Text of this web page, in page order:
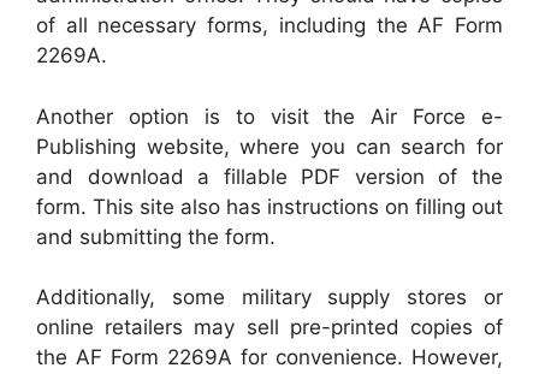
of all necessary forms, including the AF Form
2269A.
Another option is to visit the Air Force e-
Publishing website, where you can search for
and download a fillable PDF version of the
form. This site also has instructions on filling out
and submitting the form.
Additionally, some military supply stores or
online retailers may sell pre-printed copies of
the AF Form 2269A for convenience. However,